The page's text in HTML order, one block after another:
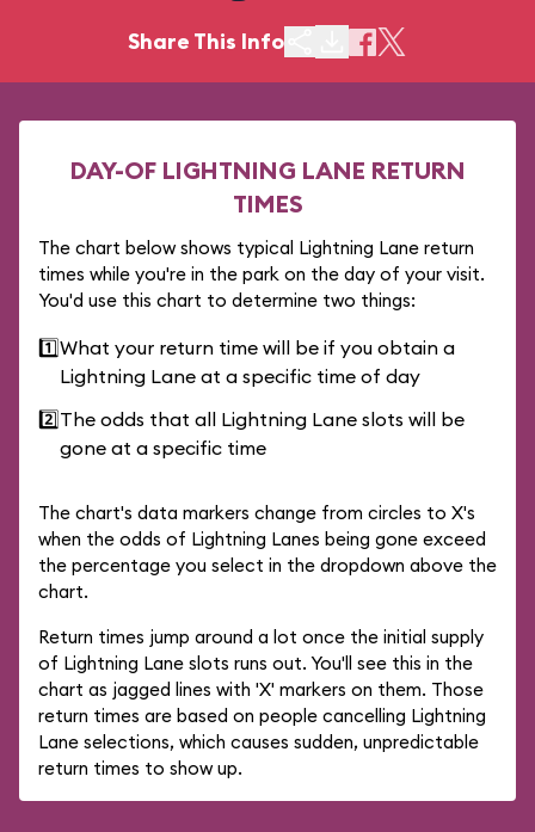
Share This Info
DAY-OF LIGHTNING LANE RETURN
TIMES
The chart below shows typical Lightning Lane return
times while you're in the park on the day of your visit.
You'd use this chart to determine two things:
1️⃣What your return time will be if you obtain a
Lightning Lane at a specific time of day
2️⃣The odds that all Lightning Lane slots will be
gone at a specific time
The chart's data markers change from circles to X's
when the odds of Lightning Lanes being gone exceed
the percentage you select in the dropdown above the
chart.
Return times jump around a lot once the initial supply
of Lightning Lane slots runs out. You'll see this in the
chart as jagged lines with 'X' markers on them. Those
return times are based on people cancelling Lightning
Lane selections, which causes sudden, unpredictable
return times to show up.